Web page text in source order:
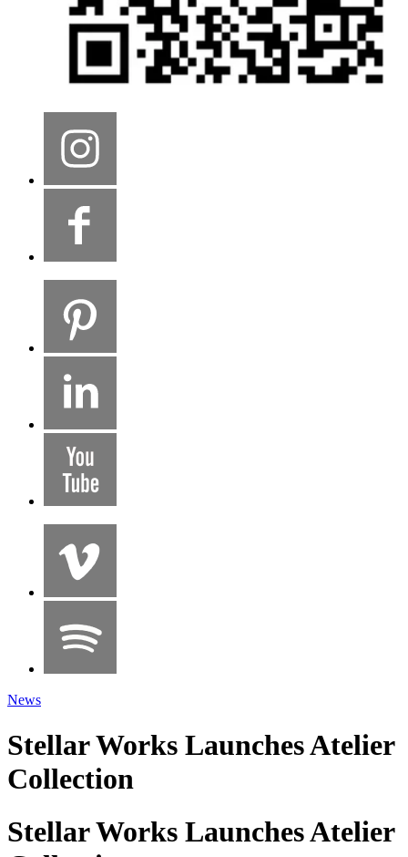
News
Stellar Works Launches Atelier
Collection
Stellar Works Launches Atelier